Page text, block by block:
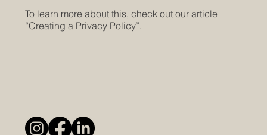
To learn more about this, check out our article
“Creating a Privacy Policy”.